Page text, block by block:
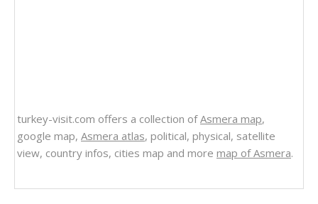
turkey-visit.com offers a collection ofAsmera map,
google map, Asmera atlas, political, physical, satellite
view, country infos, cities map and more map of Asmera.